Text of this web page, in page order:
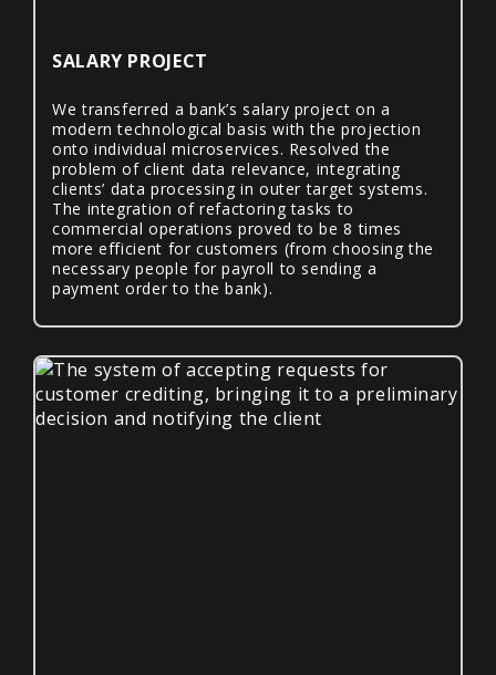
SALARY PROJECT
We transferred a bank’s salary project on a
modern technological basis with the projection
onto individual microservices. Resolved the
problem of client data relevance, integrating
clients’ data processing in outer target systems.
The integration of refactoring tasks to
commercial operations proved to be 8 times
more efficient for customers (from choosing the
necessary people for payroll to sending a
payment order to the bank).